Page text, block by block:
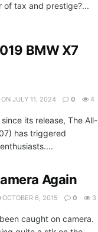
of tax and prestige?...
BMW X7
JULY 11, 2024
0 4
its release, The All-
has triggered
Again
OCTOBER 6, 2015 0 3
caught on camera.